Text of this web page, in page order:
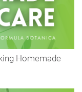
Homemade